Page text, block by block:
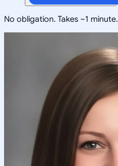
No obligation. Takes ~1 minute.